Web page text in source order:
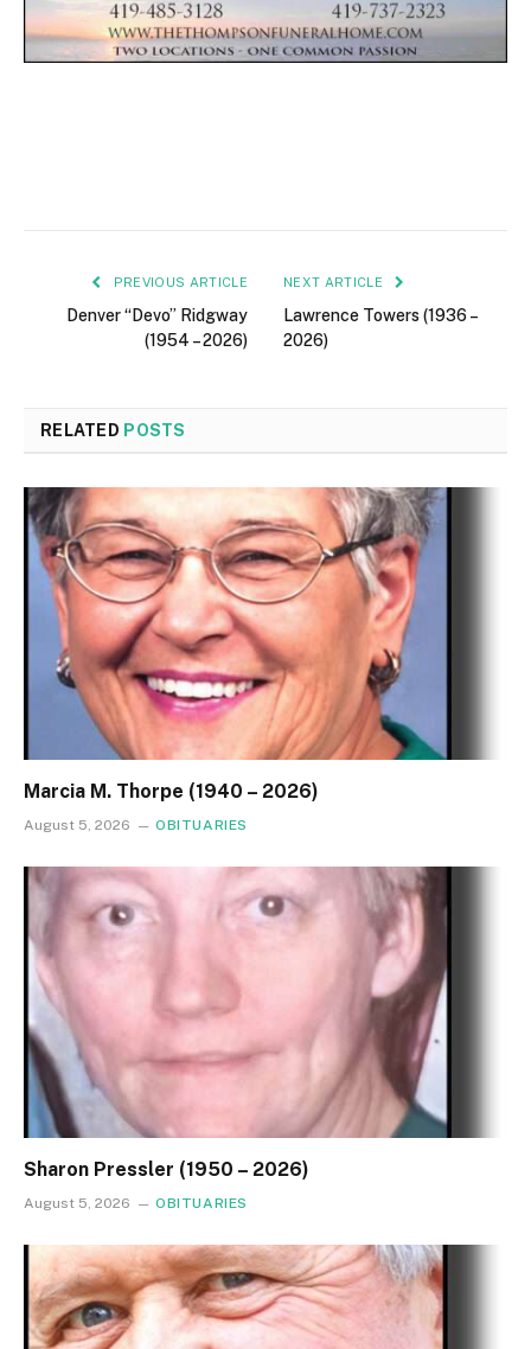
PREVIOUS ARTICLE
Denver “Devo” Ridgway
(1954 – 2026)
NEXT ARTICLE
Lawrence Towers (1936 –
2026)
RELATED POSTS
Marcia M. Thorpe (1940 – 2026)
August 5, 2026 OBITUARIES
Sharon Pressler (1950 – 2026)
August 5, 2026 OBITUARIES